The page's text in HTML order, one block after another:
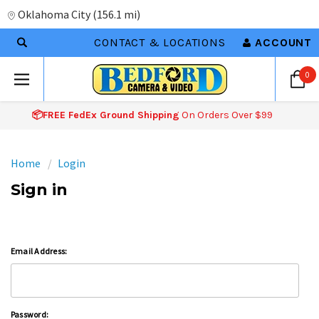
Oklahoma City (156.1 mi)
CONTACT & LOCATIONS ACCOUNT
0
📦FREE FedEx Ground Shipping On Orders Over $99
Home Login
Sign in
Email Address:
Password: